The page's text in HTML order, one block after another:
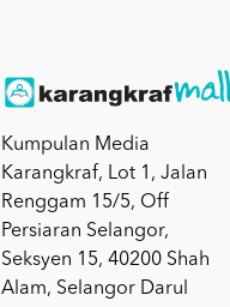
Kumpulan Media
Karangkraf, Lot 1, Jalan
Renggam 15/5, Off
Persiaran Selangor,
Seksyen 15, 40200 Shah
Alam, Selangor Darul